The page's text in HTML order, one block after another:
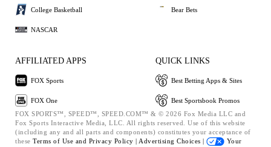
College Basketball
NASCAR
Bear Bets
AFFILIATED APPS
FOX Sports
FOX One
QUICK LINKS
Best Betting Apps & Sites
Best Sportsbook Promos
FOX SPORTS™, SPEED™, SPEED.COM™ & © 2026 Fox Media LLC and
Fox Sports Interactive Media, LLC. All rights reserved. Use of this website
(including any and all parts and components) constitutes your acceptance of
these Terms of Use and Privacy Policy | Advertising Choices |
Your